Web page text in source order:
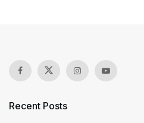
Recent Posts